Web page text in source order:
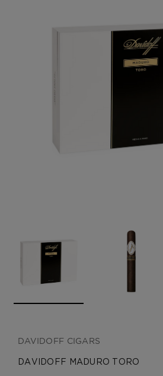
DAVIDOFF CIGARS
DAVIDOFF MADURO TORO